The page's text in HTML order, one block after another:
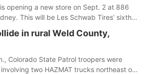
opening a new store on Sept. 2 at 886
This will be Les Schwab Tires’ sixth
the purchase of Modern Tire Pros in
in rural Weld County,
Colorado State Patrol troopers were
two HAZMAT trucks northeast of